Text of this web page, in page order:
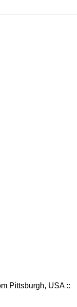
Pittsburgh, USA ::